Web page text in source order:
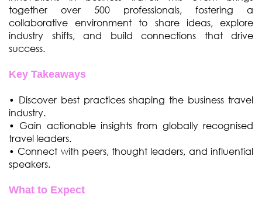
together over 500 professionals, fostering a
collaborative environment to share ideas, explore
industry shifts, and build connections that drive
success.
Key Takeaways
• Discover best practices shaping the business travel
industry.
• Gain actionable insights from globally recognised
travel leaders.
• Connect with peers, thought leaders, and influential
speakers.
What to Expect